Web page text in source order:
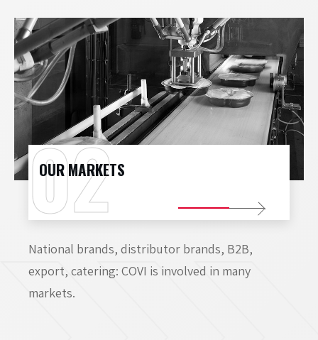
OUR MARKETS
National brands, distributor brands, B2B,
export, catering: COVI is involved in many
markets.